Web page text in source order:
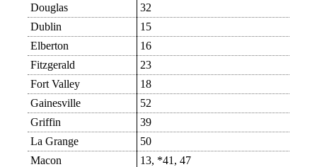
Douglas
32
Dublin
15
Elberton
16
Fitzgerald
23
Fort Valley
18
Gainesville
52
Griffin
39
La Grange
50
Macon
13, *41, 47